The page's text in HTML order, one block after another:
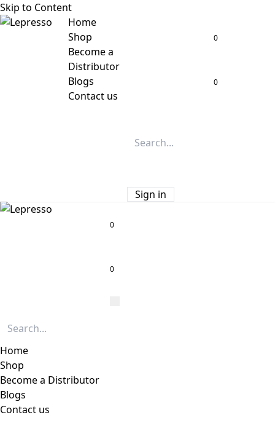
Skip to Content
Home
Shop
Become a
Distributor
Blogs
Contact us
0
0
Sign in
0
0
Home
Shop
Become a Distributor
Blogs
Contact us